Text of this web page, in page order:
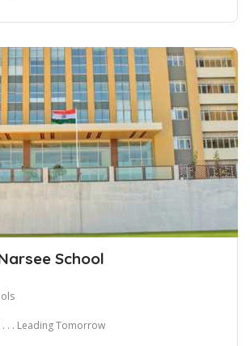
School
. . Leading Tomorrow